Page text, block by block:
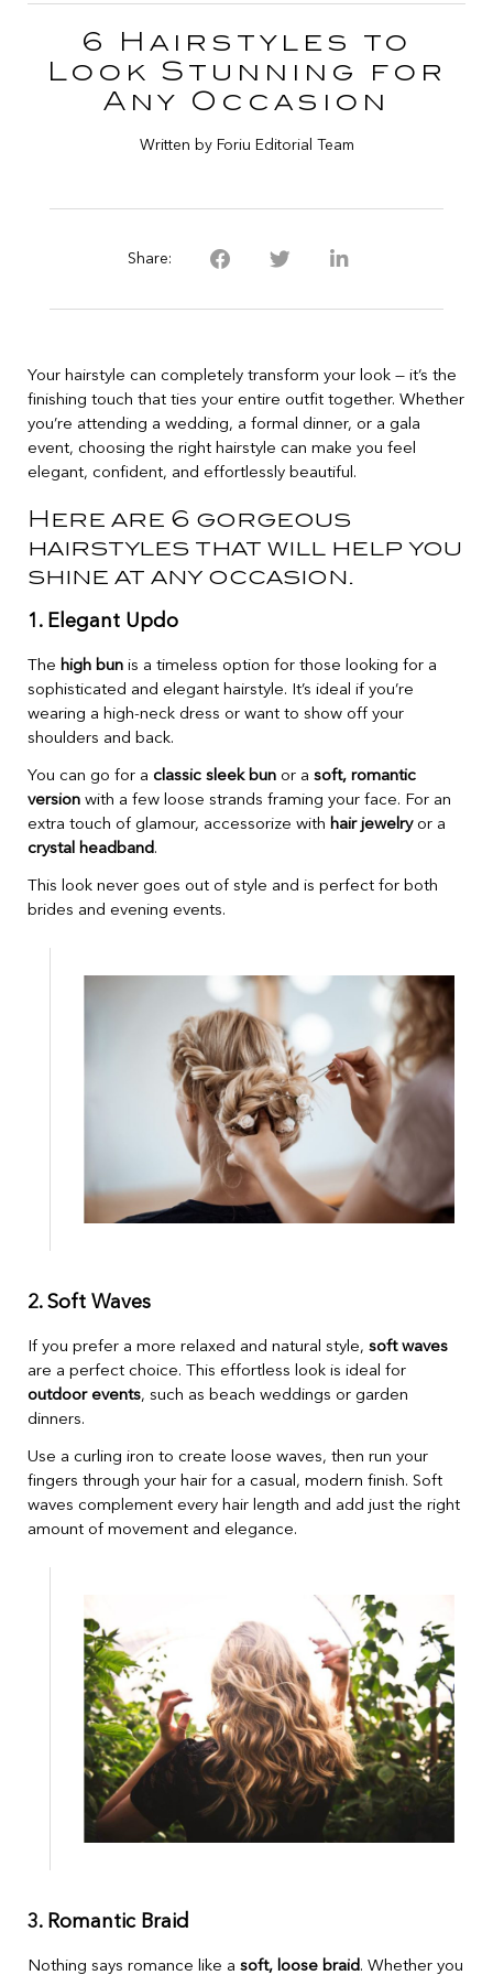
6 Hairstyles to
Look Stunning for
Any Occasion
Written by Foriu Editorial Team
Share:
Your hairstyle can completely transform your look — it’s the
finishing touch that ties your entire outfit together. Whether
you’re attending a wedding, a formal dinner, or a gala
event, choosing the right hairstyle can make you feel
elegant, confident, and effortlessly beautiful.
Here are 6 gorgeous
hairstyles that will help you
shine at any occasion.
1. Elegant Updo
The high bun is a timeless option for those looking for a
sophisticated and elegant hairstyle. It’s ideal if you’re
wearing a high-neck dress or want to show off your
shoulders and back.
You can go for a classic sleek bun or a soft, romantic
version with a few loose strands framing your face. For an
extra touch of glamour, accessorize with hair jewelryor a
crystal headband.
This look never goes out of style and is perfect for both
brides and evening events.
2. Soft Waves
If you prefer a more relaxed and natural style, soft waves
are a perfect choice. This effortless look is ideal for
outdoor events, such as beach weddings or garden
dinners.
Use a curling iron to create loose waves, then run your
fingers through your hair for a casual, modern finish. Soft
waves complement every hair length and add just the right
amount of movement and elegance.
3. Romantic Braid
Nothing says romance like a soft, loose braid . Whether you